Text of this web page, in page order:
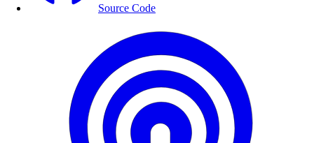
Source Code